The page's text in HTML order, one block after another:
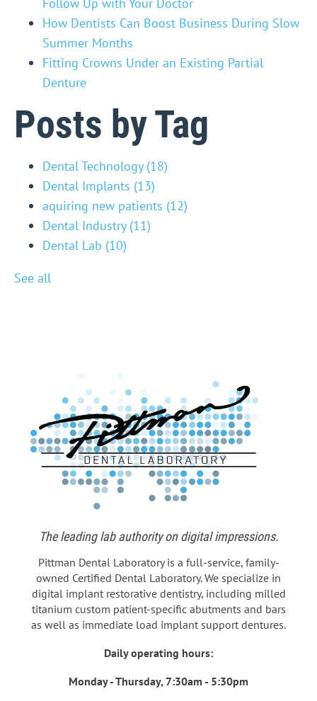
How Dentists Can Boost Business During Slow
Summer Months
Fitting Crowns Under an Existing Partial
Denture
Posts by Tag
Dental Technology (18)
Dental Implants (13)
aquiring new patients (12)
Dental Industry (11)
Dental Lab (10)
See all
The leading lab authority on digital impressions.
Pittman Dental Laboratory is a full-service, family-
owned Certified Dental Laboratory. We specialize in
digital implant restorative dentistry, including milled
titanium custom patient-specific abutments and bars
as well as immediate load implant support dentures.
Daily operating hours:
Monday - Thursday, 7:30am - 5:30pm